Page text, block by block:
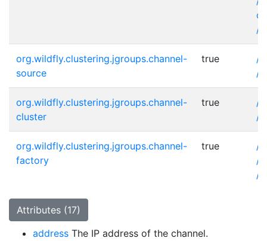
/
org.wildfly.clustering.jgroups.channel-
source
true
/
/
org.wildfly.clustering.jgroups.channel-
cluster
true
/
/
org.wildfly.clustering.jgroups.channel-
factory
true
/
/
/
Attributes (17)
address The IP address of the channel.